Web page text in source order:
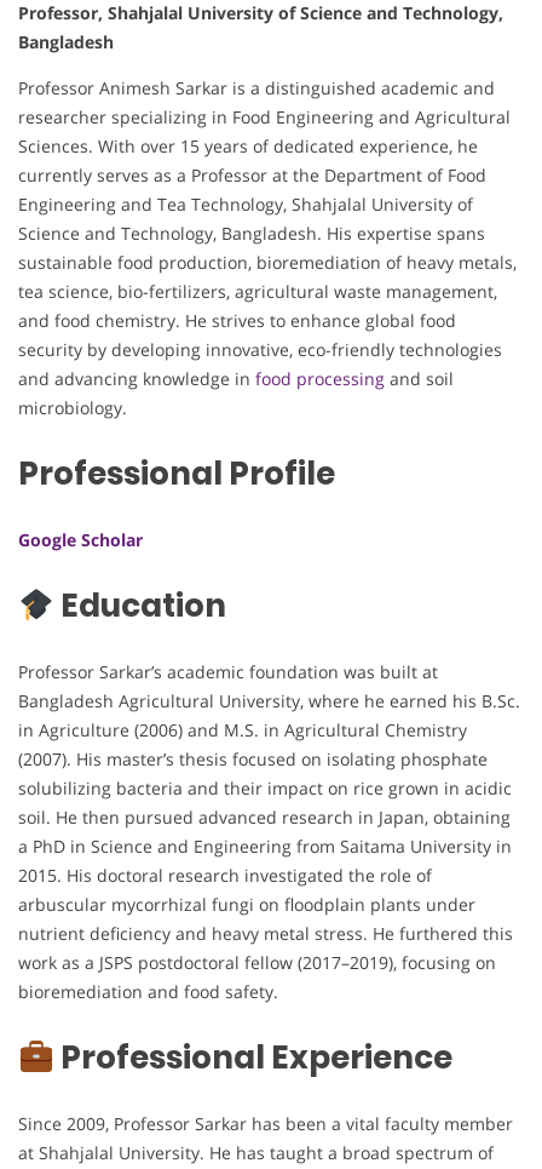
Professor, Shahjalal University of Science and Technology,
Bangladesh
Professor Animesh Sarkar is a distinguished academic and
researcher specializing in Food Engineering and Agricultural
Sciences. With over 15 years of dedicated experience, he
currently serves as a Professor at the Department of Food
Engineering and Tea Technology, Shahjalal University of
Science and Technology, Bangladesh. His expertise spans
sustainable food production, bioremediation of heavy metals,
tea science, bio-fertilizers, agricultural waste management,
and food chemistry. He strives to enhance global food
security by developing innovative, eco-friendly technologies
and advancing knowledge in food processing and soil
microbiology.
Professional Profile
Google Scholar
Education
Professor Sarkar’s academic foundation was built at
Bangladesh Agricultural University, where he earned his B.Sc.
in Agriculture (2006) and M.S. in Agricultural Chemistry
(2007). His master’s thesis focused on isolating phosphate
solubilizing bacteria and their impact on rice grown in acidic
soil. He then pursued advanced research in Japan, obtaining
a PhD in Science and Engineering from Saitama University in
2015. His doctoral research investigated the role of
arbuscular mycorrhizal fungi on floodplain plants under
nutrient deficiency and heavy metal stress. He furthered this
work as a JSPS postdoctoral fellow (2017–2019), focusing on
bioremediation and food safety.
Professional Experience
Since 2009, Professor Sarkar has been a vital faculty member
at Shahjalal University. He has taught a broad spectrum of